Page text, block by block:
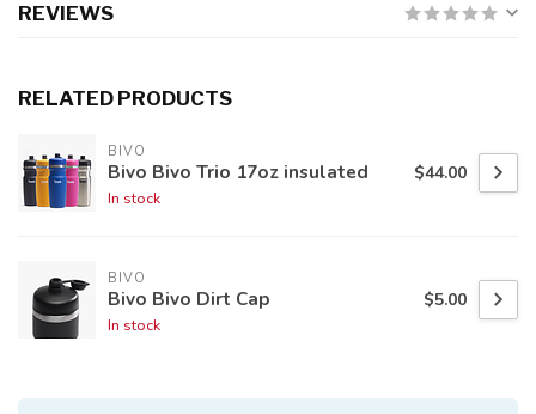
REVIEWS
RELATED PRODUCTS
BIVO
Bivo Bivo Trio 17oz insulated
In stock
$44.00
BIVO
Bivo Bivo Dirt Cap
In stock
$5.00